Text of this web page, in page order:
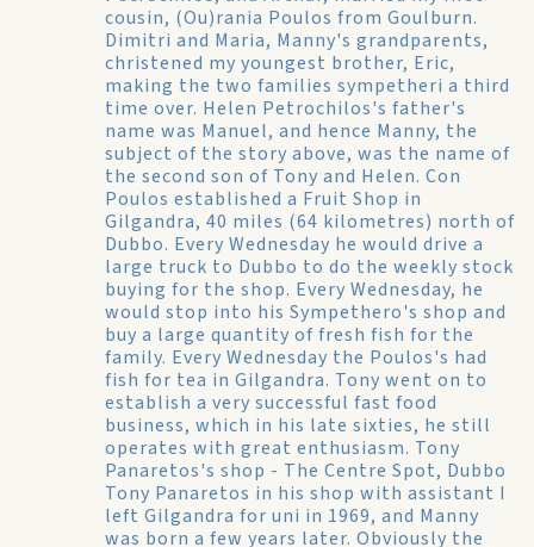
cousin, (Ou)rania Poulos from Goulburn.
Dimitri and Maria, Manny's grandparents,
christened my youngest brother, Eric,
making the two families sympetheri a third
time over. Helen Petrochilos's father's
name was Manuel, and hence Manny, the
subject of the story above, was the name of
the second son of Tony and Helen. Con
Poulos established a Fruit Shop in
Gilgandra, 40 miles (64 kilometres) north of
Dubbo. Every Wednesday he would drive a
large truck to Dubbo to do the weekly stock
buying for the shop. Every Wednesday, he
would stop into his Sympethero's shop and
buy a large quantity of fresh fish for the
family. Every Wednesday the Poulos's had
fish for tea in Gilgandra. Tony went on to
establish a very successful fast food
business, which in his late sixties, he still
operates with great enthusiasm. Tony
Panaretos's shop - The Centre Spot, Dubbo
Tony Panaretos in his shop with assistant I
left Gilgandra for uni in 1969, and Manny
was born a few years later. Obviously the